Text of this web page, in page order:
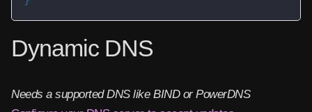
Dynamic DNS
Needs a supported DNS like BIND or PowerDNS